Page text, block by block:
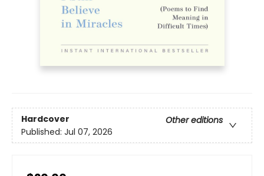
Hardcover
Other editions
Published: Jul 07, 2026